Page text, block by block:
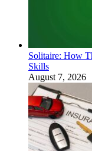
Solitaire: How
Skills
August 7, 2026